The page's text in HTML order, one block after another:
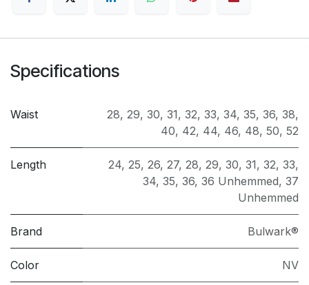
Specifications
Waist 28, 29, 30, 31, 32, 33, 34, 35, 36, 38,
40, 42, 44, 46, 48, 50, 52
Length 24, 25, 26, 27, 28, 29, 30, 31, 32, 33,
34, 35, 36, 36 Unhemmed, 37
Unhemmed
Brand Bulwark®
Color NV